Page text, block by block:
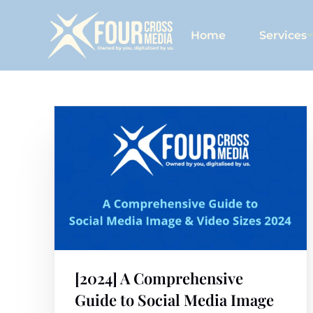
Home Services
[2024] A Comprehensive
Guide to Social Media Image